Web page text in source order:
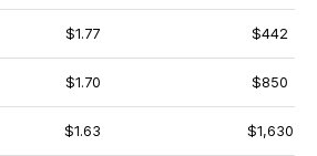
$1.77 $442
$1.70 $850
$1.63 $1,630